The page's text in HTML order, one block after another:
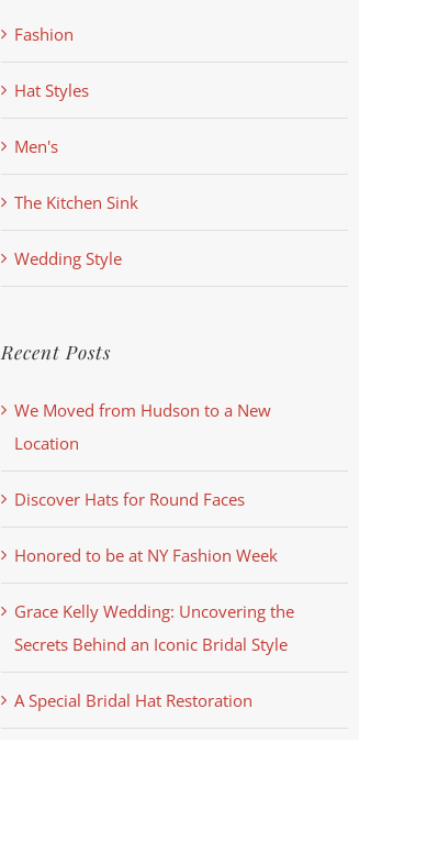
Fashion
Hat Styles
Men's
The Kitchen Sink
Wedding Style
Recent Posts
We Moved from Hudson to a New
Location
Discover Hats for Round Faces
Honored to be at NY Fashion Week
Grace Kelly Wedding: Uncovering the
Secrets Behind an Iconic Bridal Style
A Special Bridal Hat Restoration